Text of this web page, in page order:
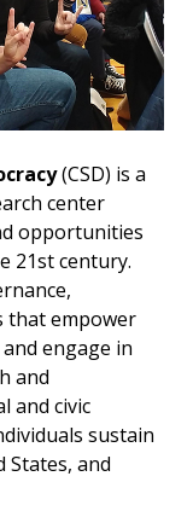
(CSD) is a
center
opportunities
21st century.
that empower
engage in
and
and civic
sustain
States, and